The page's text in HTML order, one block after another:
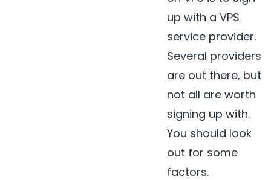
up with a VPS
service provider.
Several providers
are out there, but
not all are worth
signing up with.
You should look
out for some
factors.